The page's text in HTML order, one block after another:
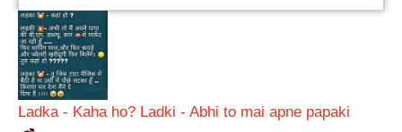
Ladka - Kaha ho? Ladki - Abhi to mai apne papaki